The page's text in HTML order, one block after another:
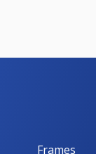
Frames